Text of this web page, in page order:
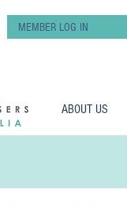
MEMBER LOG IN
ABOUT US